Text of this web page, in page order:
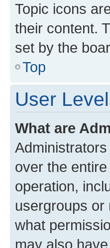
Topic icons
their content.
set by the
Top
User
What are
over the
operation,
usergroups or
what
may also